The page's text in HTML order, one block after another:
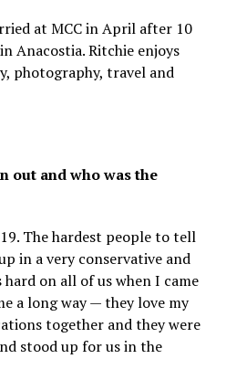
at MCC in April after 10
Anacostia. Ritchie enjoys
photography, travel and
out and who was the
The hardest people to tell
in a very conservative and
on all of us when I came
a long way — they love my
together and they were
stood up for us in the